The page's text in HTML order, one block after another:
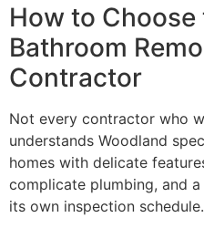
How to Choose
Bathroom
Contractor
Not every contractor who
understands Woodland
homes with delicate
complicate plumbing, and
its own inspection